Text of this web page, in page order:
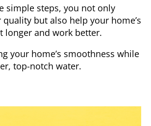
simple steps, you not only
but also help your home’s
longer and work better.
your home’s smoothness while
top-notch water.